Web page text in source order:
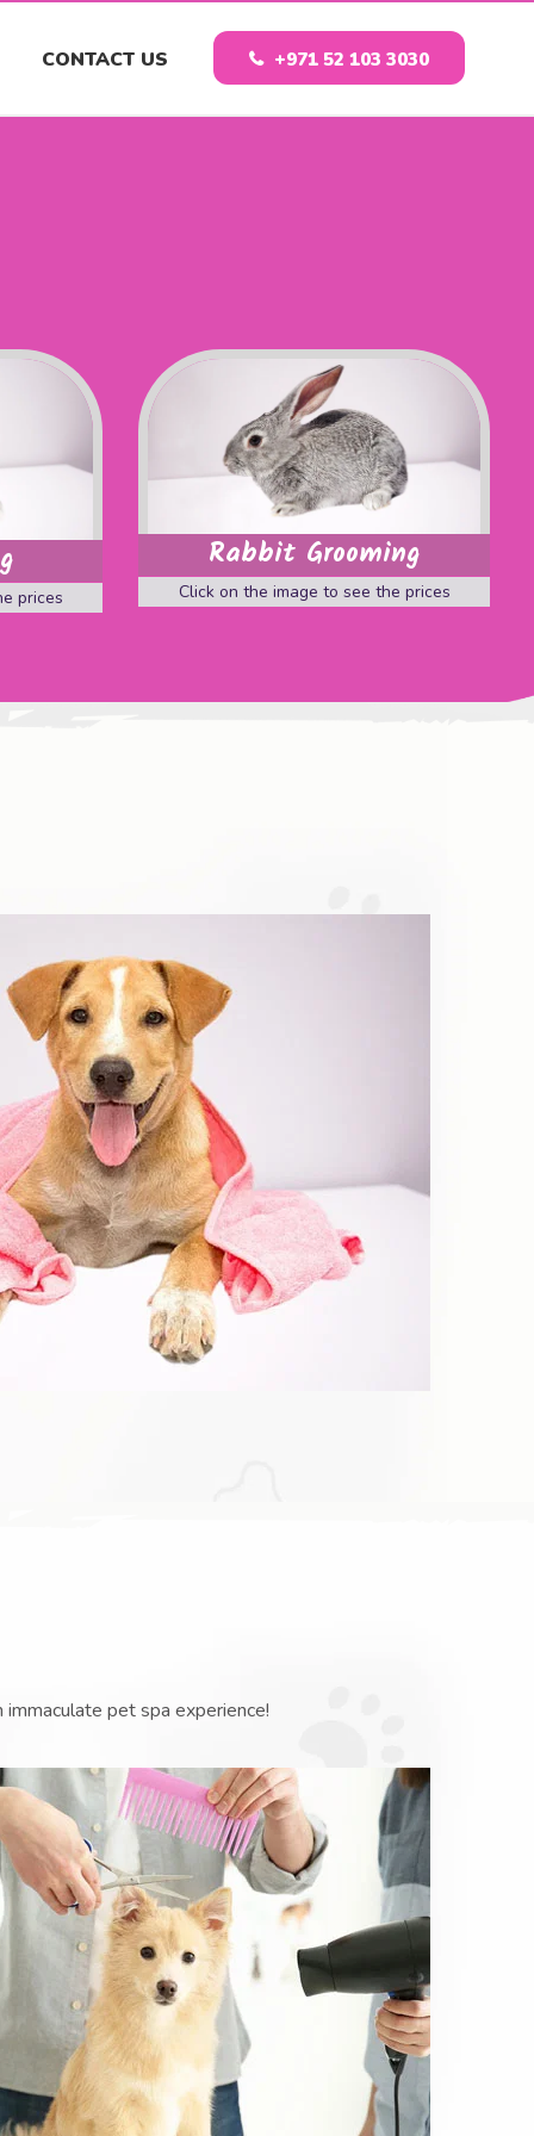
CONTACT US +971 52 103 3030
prices
Rabbit Grooming
Click on the image to see the prices
pet spa experience!